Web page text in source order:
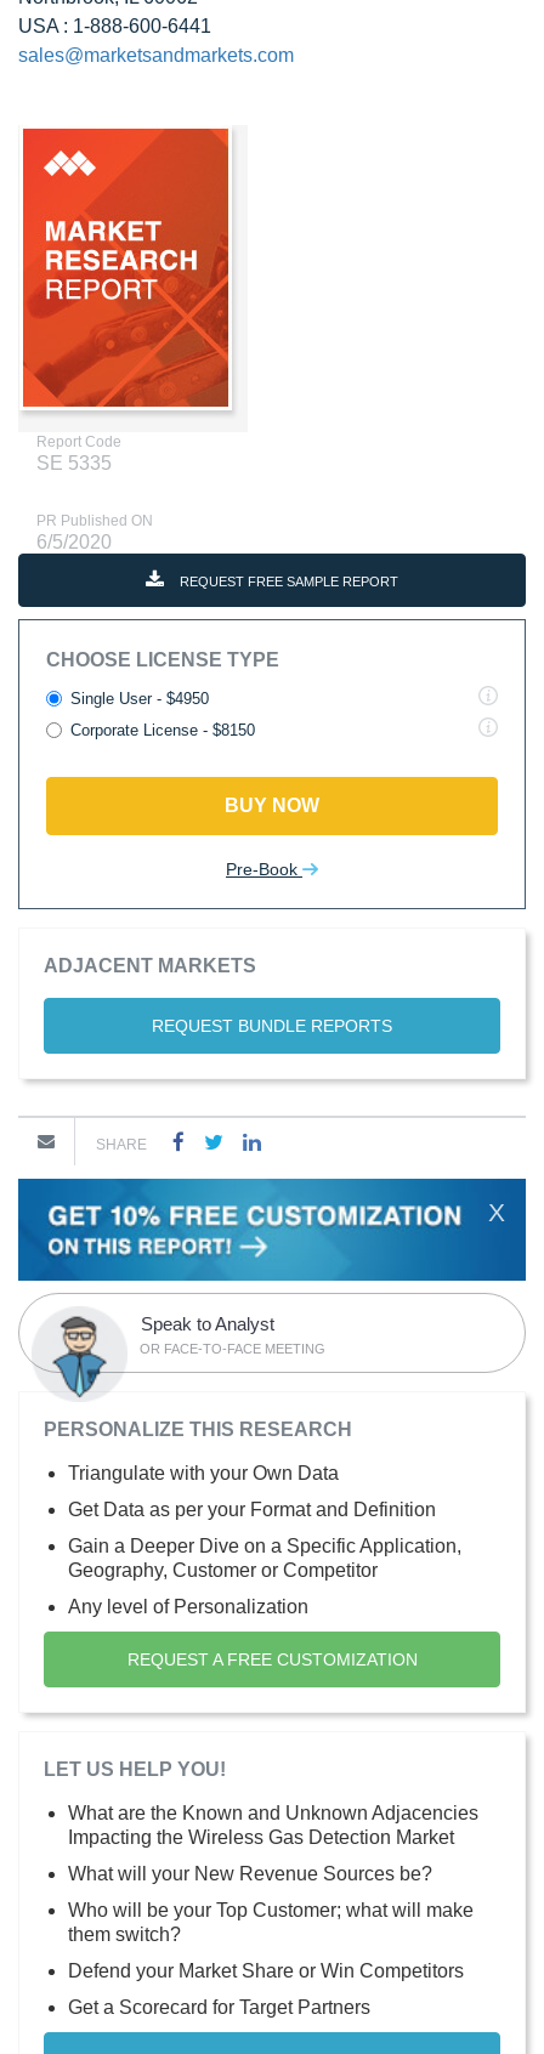
USA : 1-888-600-6441
sales@marketsandmarkets.com
Report Code
SE 5335
PR Published ON
6/5/2020
REQUEST FREE SAMPLE REPORT
CHOOSE LICENSE TYPE
Single User - $4950
Corporate License - $8150
BUY NOW
Pre-Book
ADJACENT MARKETS
REQUEST BUNDLE REPORTS
SHARE
X
Speak to Analyst
OR FACE-TO-FACE MEETING
PERSONALIZE THIS RESEARCH
Triangulate with your Own Data
Get Data as per your Format and Definition
Gain a Deeper Dive on a Specific Application,
Geography, Customer or Competitor
Any level of Personalization
REQUEST A FREE CUSTOMIZATION
LET US HELP YOU!
What are the Known and Unknown Adjacencies
Impacting the Wireless Gas Detection Market
What will your New Revenue Sources be?
Who will be your Top Customer; what will make
them switch?
Defend your Market Share or Win Competitors
Get a Scorecard for Target Partners